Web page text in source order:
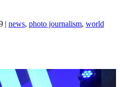
| news, photo journalism, world